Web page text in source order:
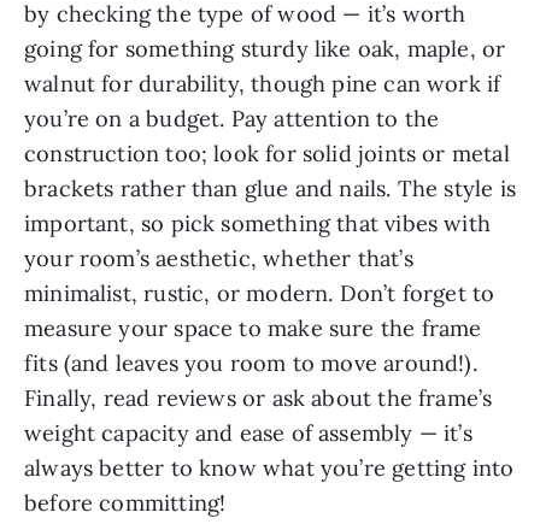
by checking the type of wood — it’s worth
going for something sturdy like oak, maple, or
walnut for durability, though pine can work if
you’re on a budget. Pay attention to the
construction too; look for solid joints or metal
brackets rather than glue and nails. The style is
important, so pick something that vibes with
your room’s aesthetic, whether that’s
minimalist, rustic, or modern. Don’t forget to
measure your space to make sure the frame
fits (and leaves you room to move around!).
Finally, read reviews or ask about the frame’s
weight capacity and ease of assembly — it’s
always better to know what you’re getting into
before committing!